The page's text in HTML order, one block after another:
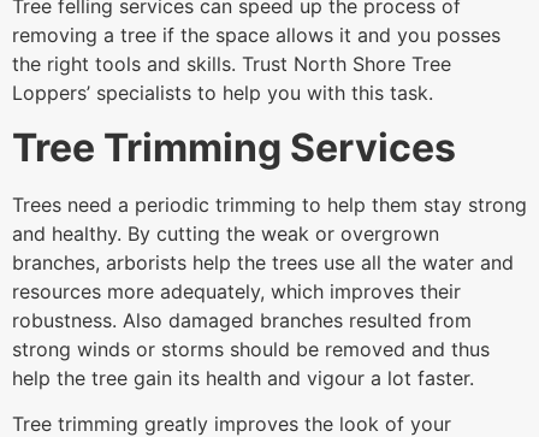
Tree felling services can speed up the process of
removing a tree if the space allows it and you posses
the right tools and skills. Trust North Shore Tree
Loppers’ specialists to help you with this task.
Tree Trimming Services
Trees need a periodic trimming to help them stay strong
and healthy. By cutting the weak or overgrown
branches, arborists help the trees use all the water and
resources more adequately, which improves their
robustness. Also damaged branches resulted from
strong winds or storms should be removed and thus
help the tree gain its health and vigour a lot faster.
Tree trimming greatly improves the look of your